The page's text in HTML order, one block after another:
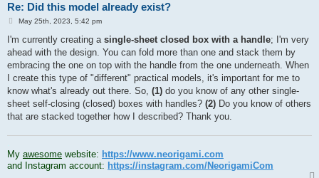
Re: Did this model already exist?
P
s
May 25th, 2023, 5:42 pm
I'm currently creating a single-sheet closed box with a handle; I'm very
ahead with the design. You can fold more than one and stack them by
embracing the one on top with the handle from the one underneath. When
I create this type of "different" practical models, it's important for me to
know what's already out there. So, (1) do you know of any other single-
sheet self-closing (closed) boxes with handles? (2) Do you know of others
that are stacked together how I described? Thank you.
My awesome website: https://www.neorigami.com
and Instagram account: https://instagram.com/NeorigamiCom